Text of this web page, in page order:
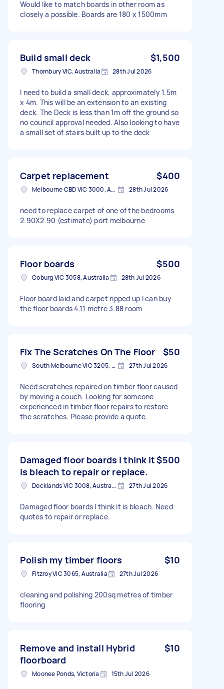
Would like to match boards in other room as
closely a possible. Boards are 180 x 1500mm
Build small deck $1,500
Thornbury VIC, Australia 28th Jul 2026
I need to build a small deck, approximately 1.5m
x 4m. This will be an extension to an existing
deck. The Deck is less than 1m off the ground so
no council approval needed. Also looking to have
a small set of stairs built up to the deck
Carpet replacement $400
Melbourne CBD VIC 3000, Australia 28th Jul 2026
need to replace carpet of one of the bedrooms
2.90X2.90 (estimate) port melbourne
Floor boards $500
Coburg VIC 3058, Australia 28th Jul 2026
Floor board laid and carpet ripped up I can buy
the floor boards 4.11 metre 3.88 room
Fix The Scratches On The Floor $50
South Melbourne VIC 3205, Australia 27th Jul 2026
Need scratches repaired on timber floor caused
by moving a couch. Looking for someone
experienced in timber floor repairs to restore
the scratches. Please provide a quote.
Damaged floor boards I think it
is bleach to repair or replace.
$500
Docklands VIC 3008, Australia 27th Jul 2026
Damaged floor boards I think it is bleach. Need
quotes to repair or replace.
Polish my timber floors $10
Fitzroy VIC 3065, Australia 27th Jul 2026
cleaning and polishing 200sq metres of timber
flooring
Remove and install Hybrid
floorboard
$10
Moonee Ponds, Victoria 15th Jul 2026